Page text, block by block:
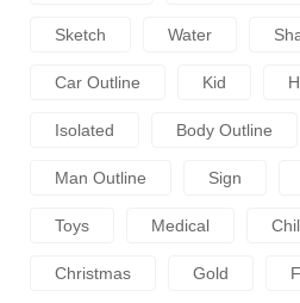
Sketch Water
Car Outline Kid
Isolated Body Outline
Man Outline Sign
Toys Medical
Christmas Gold